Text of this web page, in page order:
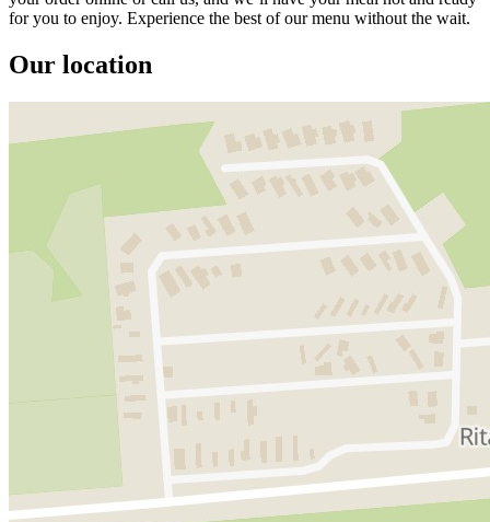
for you to enjoy. Experience the best of our menu without the wait.
Our location